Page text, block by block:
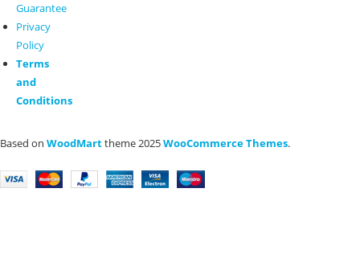
Guarantee
Privacy
Policy
Terms
and
Conditions
Based on WoodMarttheme2025WooCommerce Themes.